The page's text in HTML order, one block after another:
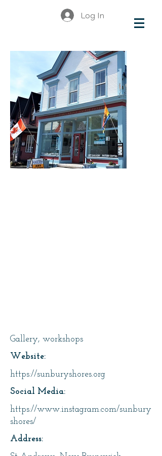
Log In
Gallery, workshops
Website:
https://sunburyshores.org
Social Media:
https://www.instagram.com/sunbury
shores/
Address: